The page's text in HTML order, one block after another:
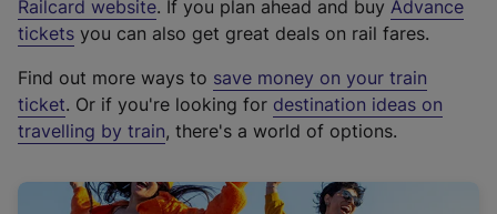
Railcard website(
e
t
e
r
a
. If you plan ahead and buy Advance
tickets you can also get great deals on rail fares.
Find out more ways to save money on your train
ticket. Or if you're looking for destination ideas on
travelling by train, there's a world of options.